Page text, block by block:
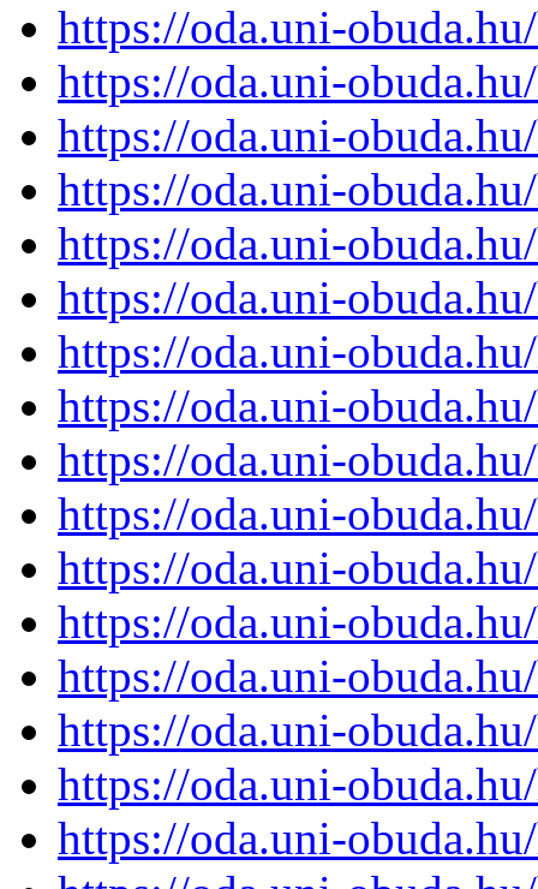
https://oda.uni-
https://oda.uni-
https://oda.uni-
https://oda.uni-
https://oda.uni-
https://oda.uni-
https://oda.uni-
https://oda.uni-
https://oda.uni-
https://oda.uni-
https://oda.uni-
https://oda.uni-
https://oda.uni-
https://oda.uni-
https://oda.uni-
https://oda.uni-